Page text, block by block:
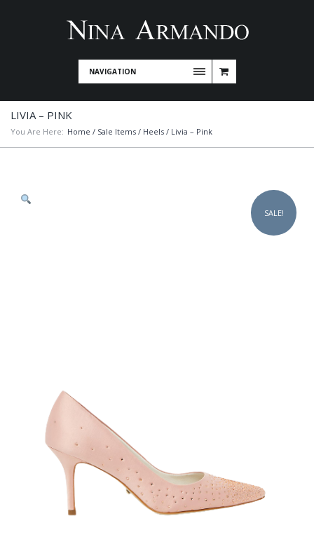
NAVIGATION
LIVIA – PINK
You Are Here: Home / Sale Items / Heels / Livia – Pink
SALE!